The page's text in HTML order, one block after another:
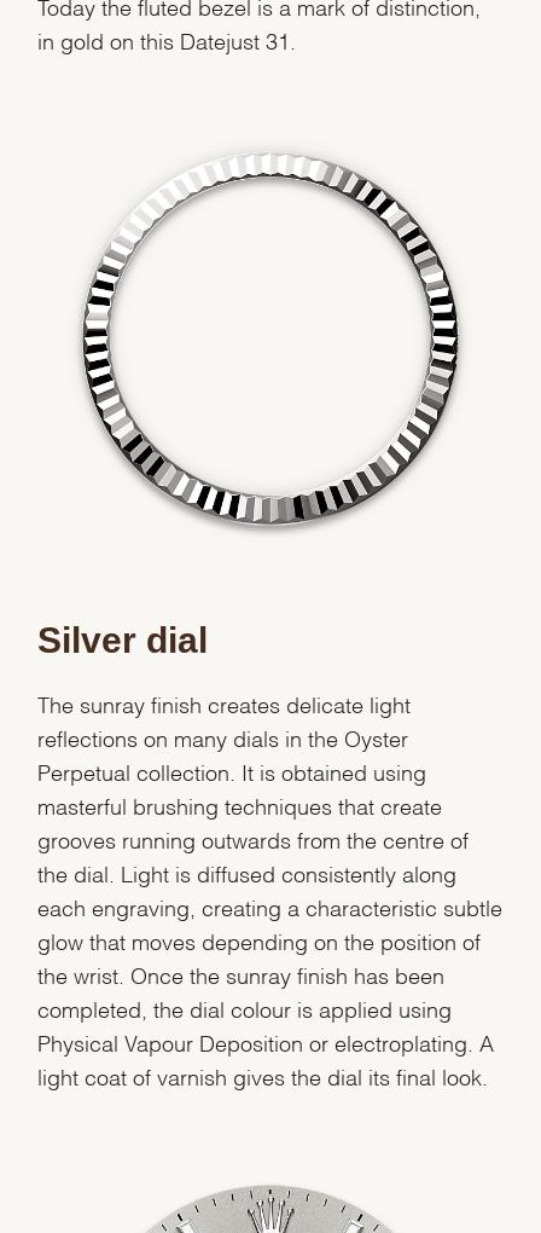
Today the fluted bezel is a mark of distinction,
in gold on this Datejust 31.
Silver dial
The sunray finish creates delicate light
reflections on many dials in the Oyster
Perpetual collection. It is obtained using
masterful brushing techniques that create
grooves running outwards from the centre of
the dial. Light is diffused consistently along
each engraving, creating a characteristic subtle
glow that moves depending on the position of
the wrist. Once the sunray finish has been
completed, the dial colour is applied using
Physical Vapour Deposition or electroplating. A
light coat of varnish gives the dial its final look.